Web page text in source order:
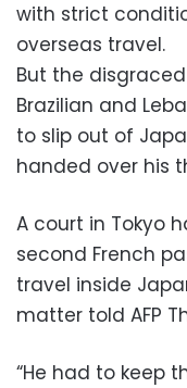
with strict
overseas travel.
But the
Brazilian and
to slip out of
handed over his
A court in Tokyo
second French
travel inside
matter told AFP
“He had to keep